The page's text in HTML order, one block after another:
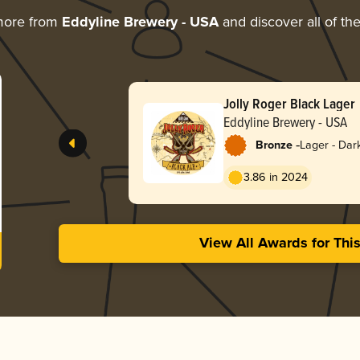
from Eddyline Brewery - USAand discover all of
Jolly Roger Black Lager
Eddyline Brewery - USA
Bronze -Lager -
3.86 in 2024
View All Awards for